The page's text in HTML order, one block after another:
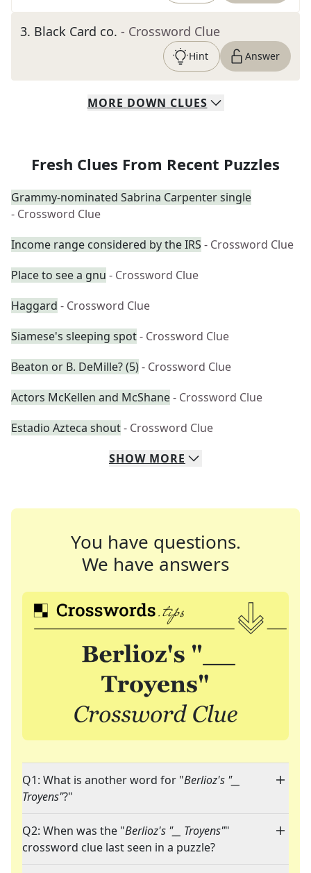
3. Black Card co. - Crossword Clue
Hint Answer
MORE DOWN CLUES
Fresh Clues From Recent Puzzles
Grammy-nominated Sabrina Carpenter single
- Crossword Clue
Income range considered by the IRS - Crossword Clue
Place to see a gnu - Crossword Clue
Haggard - Crossword Clue
Siamese's sleeping spot- Crossword Clue
Beaton or B. DeMille? (5)- Crossword Clue
Actors McKellen and McShane- Crossword Clue
Estadio Azteca shout- Crossword Clue
SHOW MORE
You have questions.
We have answers
Q1: What is another word for "Berlioz's "__
Troyens"?"
Q2: When was the "Berlioz's "__ Troyens""
crossword clue last seen in a puzzle?